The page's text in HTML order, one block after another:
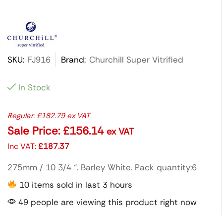
SKU: FJ916 Brand: Churchill Super Vitrified
In Stock
Regular:£182.79ex VAT
Sale Price: £156.14 ex VAT
Inc VAT:£187.37
275mm / 10 3/4 “. Barley White. Pack quantity:6
10 items sold in last 3 hours
49 people are viewing this product right now